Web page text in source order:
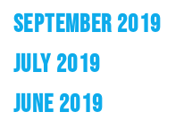
SEPTEMBER 2019
JULY 2019
JUNE 2019